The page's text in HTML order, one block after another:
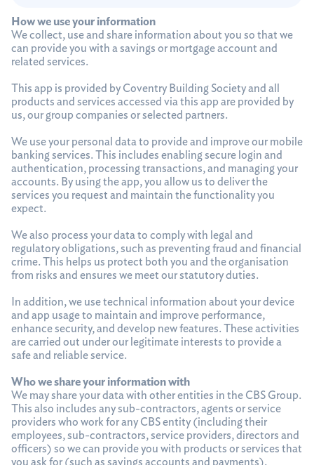
How we use your information
We collect, use and share information about you so that we
can provide you with a savings or mortgage account and
related services.
This app is provided by Coventry Building Society and all
products and services accessed via this app are provided by
us, our group companies or selected partners.
We use your personal data to provide and improve our mobile
banking services. This includes enabling secure login and
authentication, processing transactions, and managing your
accounts. By using the app, you allow us to deliver the
services you request and maintain the functionality you
expect.
We also process your data to comply with legal and
regulatory obligations, such as preventing fraud and financial
crime. This helps us protect both you and the organisation
from risks and ensures we meet our statutory duties.
In addition, we use technical information about your device
and app usage to maintain and improve performance,
enhance security, and develop new features. These activities
are carried out under our legitimate interests to provide a
safe and reliable service.
Who we share your information with
We may share your data with other entities in the CBS Group.
This also includes any sub-contractors, agents or service
providers who work for any CBS entity (including their
employees, sub-contractors, service providers, directors and
officers) so we can provide you with products or services that
you ask for (such as savings accounts and payments).